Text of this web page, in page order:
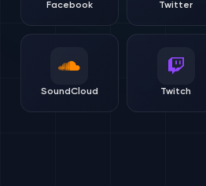
Facebook Twitter
SoundCloud Twitch